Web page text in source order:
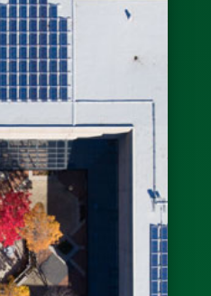
For Our
builds as well as other